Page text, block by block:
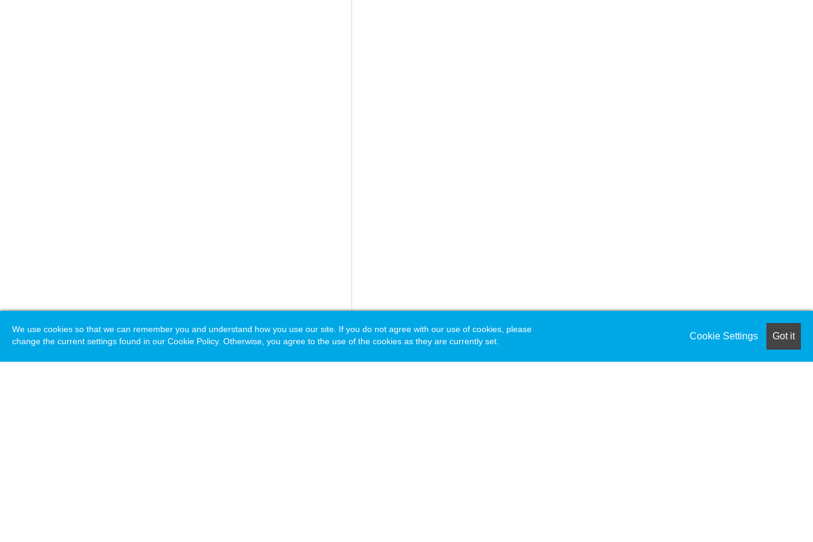
Cookie Settings Got it
We use cookies so that we can remember you and understand how you use our site. If you do not agree with our use of cookies, please
change the current settings found in our Cookie Policy. Otherwise, you agree to the use of the cookies as they are currently set.